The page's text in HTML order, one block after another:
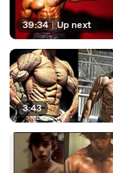
39:34 | Up next
3:43